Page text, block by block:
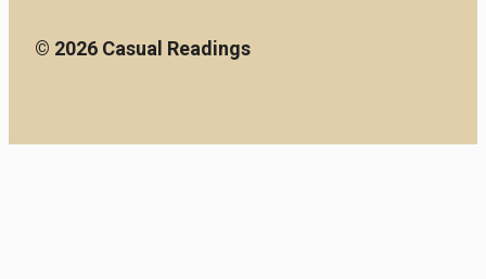
© 2026 Casual Readings